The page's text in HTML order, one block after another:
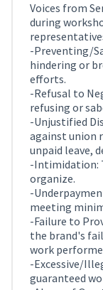
Voices from
during
-Preventing/
hindering or
efforts.
-Refusal to
refusing or
-Unjustified
against union
unpaid leave,
-Intimidation:
organize.
-
meeting
-Failure to
the brand's
work
-Excessive/
guaranteed